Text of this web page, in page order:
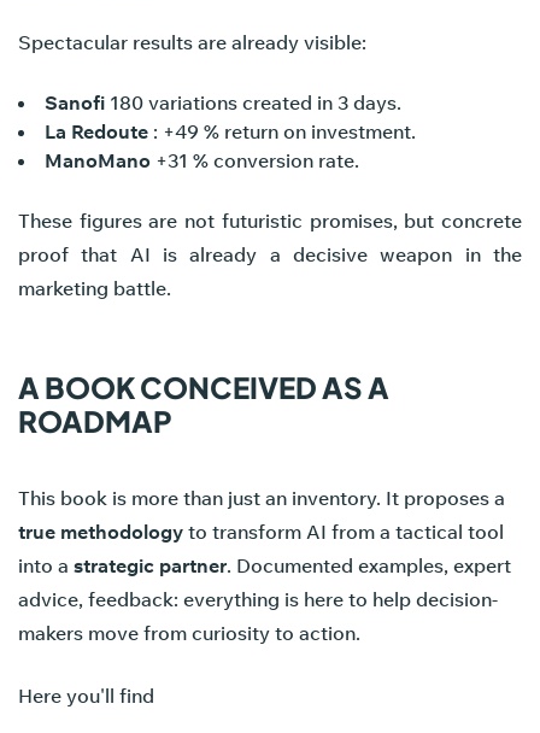
Spectacular results are already visible:
Sanofi 180 variations created in 3 days.
La Redoute : +49 % return on investment.
ManoMano +31 % conversion rate.
These figures are not futuristic promises, but concrete
proof that AI is already a decisive weapon in the
marketing battle.
A BOOK CONCEIVED AS A
ROADMAP
This book is more than just an inventory. It proposes a
true methodology to transform AI from a tactical tool
into a strategic partner. Documented examples, expert
advice, feedback: everything is here to help decision-
makers move from curiosity to action.
Here you'll find